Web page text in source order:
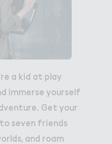
a kid at play
immerse yourself
Get your
seven friends
and roam